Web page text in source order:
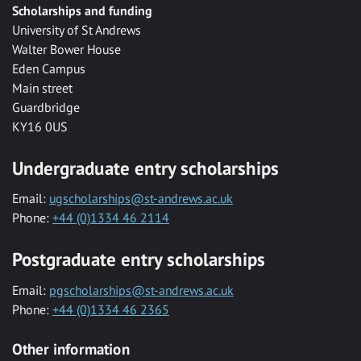
Scholarships and funding
University of St Andrews
Walter Bower House
Eden Campus
Main street
Guardbridge
KY16 0US
Undergraduate entry scholarships
Email: ugscholarships@st-andrews.ac.uk
Phone: +44 (0)1334 46 2114
Postgraduate entry scholarships
Email: pgscholarships@st-andrews.ac.uk
Phone: +44 (0)1334 46 2365
Other information